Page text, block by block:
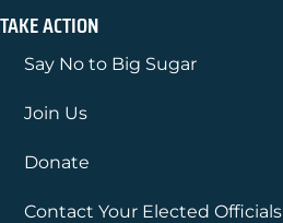
TAKE ACTION
Say No to Big Sugar
Join Us
Donate
Contact Your Elected Officials